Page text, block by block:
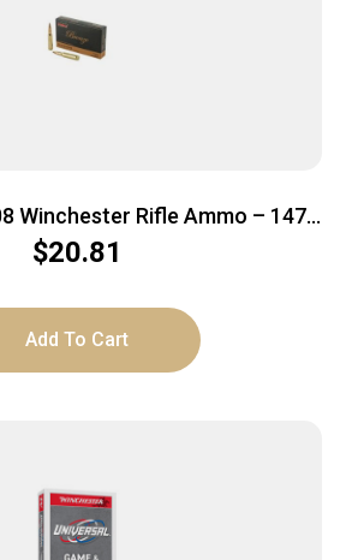
Winchester Rifle Ammo – 147
| FMJ-BT | 20rd Box
$20.81
Add To Cart